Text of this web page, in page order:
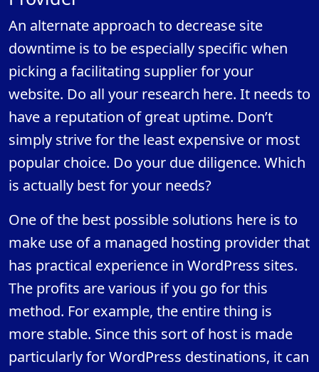
An alternate approach to decrease site
downtime is to be especially specific when
picking a facilitating supplier for your
website. Do all your research here. It needs to
have a reputation of great uptime. Don’t
simply strive for the least expensive or most
popular choice. Do your due diligence. Which
is actually best for your needs?
One of the best possible solutions here is to
make use of a managed hosting provider that
has practical experience in WordPress sites.
The profits are various if you go for this
method. For example, the entire thing is
more stable. Since this sort of host is made
particularly for WordPress destinations, it can